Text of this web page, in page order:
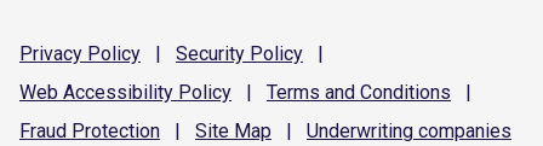
Privacy Policy | Security Policy
|
Web Accessibility Policy | Terms and Conditions
|
Fraud Protection | Site Map | Underwriting companies